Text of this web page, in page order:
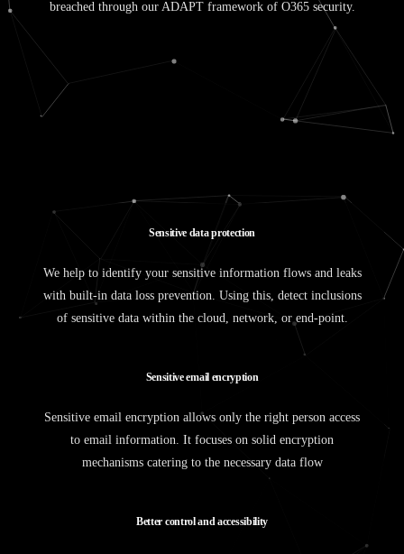
breached through our ADAPT framework of O365 security.
Sensitive dataprotection
We help to identify your sensitive information flows and leaks
with built-in data loss prevention. Using this, detect inclusions
of sensitive data within the cloud, network, or end-point.
Sensitiveemail encryption
Sensitive email encryption allows only the right person access
to email information. It focuses on solid encryption
mechanisms catering to the necessary data flow
Better controlandaccessibility